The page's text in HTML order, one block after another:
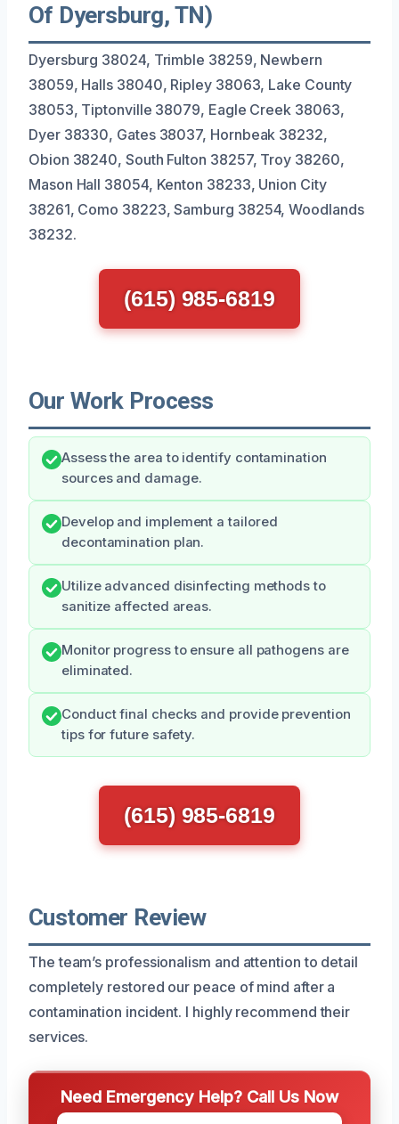
Of Dyersburg, TN)
Dyersburg 38024, Trimble 38259, Newbern
38059, Halls 38040, Ripley 38063, Lake County
38053, Tiptonville 38079, Eagle Creek 38063,
Dyer 38330, Gates 38037, Hornbeak 38232,
Obion 38240, South Fulton 38257, Troy 38260,
Mason Hall 38054, Kenton 38233, Union City
38261, Como 38223, Samburg 38254, Woodlands
38232.
(615) 985-6819
Our Work Process
Assess the area to identify contamination
sources and damage.
Develop and implement a tailored
decontamination plan.
Utilize advanced disinfecting methods to
sanitize affected areas.
Monitor progress to ensure all pathogens are
eliminated.
Conduct final checks and provide prevention
tips for future safety.
(615) 985-6819
Customer Review
The team’s professionalism and attention to detail
completely restored our peace of mind after a
contamination incident. I highly recommend their
services.
Need Emergency Help? Call Us Now